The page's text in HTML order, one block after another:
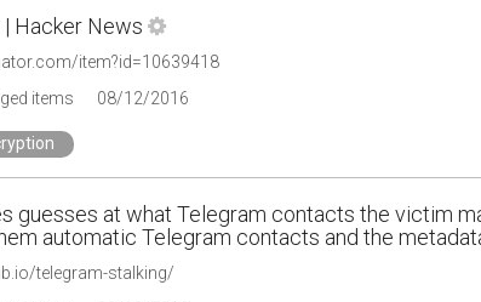
Hacker News
item?id=10639418
items
08/12/2016
guesses at what Telegram contacts the victim
automatic Telegram contacts and the
telegram-stalking/